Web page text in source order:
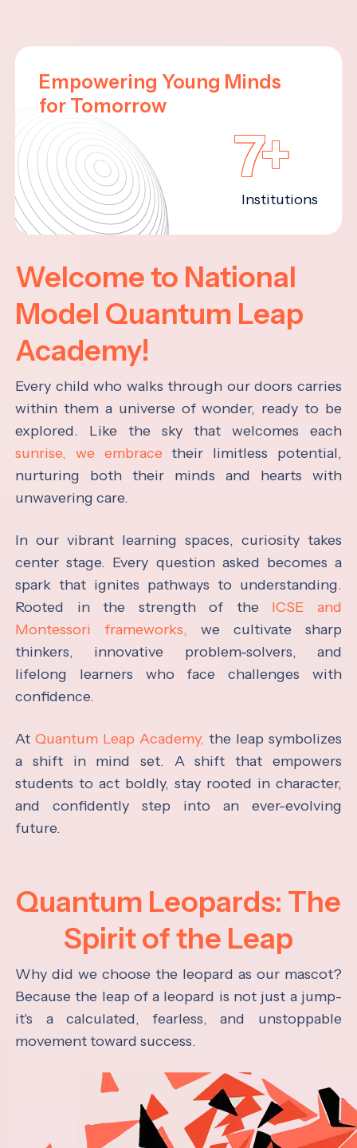
Empowering Young Minds
for Tomorrow
7+
Institutions
Welcome to National
Model Quantum Leap
Academy!
Every child who walks through our doors carries
within them a universe of wonder, ready to be
explored. Like the sky that welcomes each
sunrise, we embrace their limitless potential,
nurturing both their minds and hearts with
unwavering care.
In our vibrant learning spaces, curiosity takes
center stage. Every question asked becomes a
spark that ignites pathways to understanding.
Rooted in the strength of the ICSE and
Montessori frameworks, we cultivate sharp
thinkers, innovative problem-solvers, and
lifelong learners who face challenges with
confidence.
AtQuantum Leap Academy, the leap symbolizes
a shift in mind set. A shift that empowers
students to act boldly, stay rooted in character,
and confidently step into an ever-evolving
future.
Quantum Leopards: The
Spirit of the Leap
Why did we choose the leopard as our mascot?
Because the leap of a leopard is not just a jump-
it's a calculated, fearless, and unstoppable
movement toward success.